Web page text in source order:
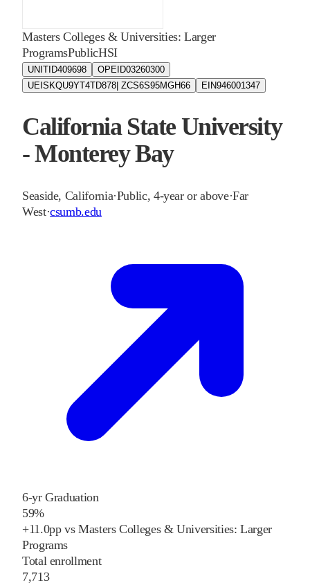
Masters Colleges & Universities: Larger
ProgramsPublicHSI
UNITID409698 OPEID03260300
UEIS
KQU9YT4TD878| ZCS6S95MGH66 EIN946001347
California State University
- Monterey Bay
Seaside, California·Public, 4-year or above·Far
West·csumb.edu
6-yr Graduation
59%
+11.0pp vs Masters Colleges & Universities: Larger
Programs
Total enrollment
7,713